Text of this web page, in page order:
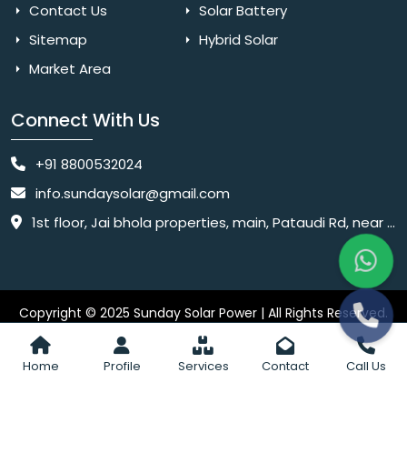
Home Profile Services Contact Call Us
Contact Us
Sitemap
Market Area
Solar Battery
Hybrid Solar
Connect With Us
+91 8800532024
info.sundaysolar@gmail.com
1st floor, Jai bhola properties, main, Pataudi Rd, near police chowki, Amar colony, Shanti Nagar, Sector 11, Gurugram, Haryana 122001
Copyright © 2025 Sunday Solar Power | All Rights Reserved.
Website Designed & SEO By Webkart Digital Pvt. Ltd. Website
Designing Company India